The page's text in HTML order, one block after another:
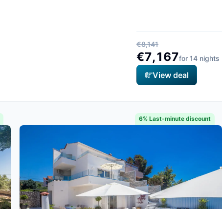
€8,141
€7,167for 14 nights
View deal
6% Last-minute discount